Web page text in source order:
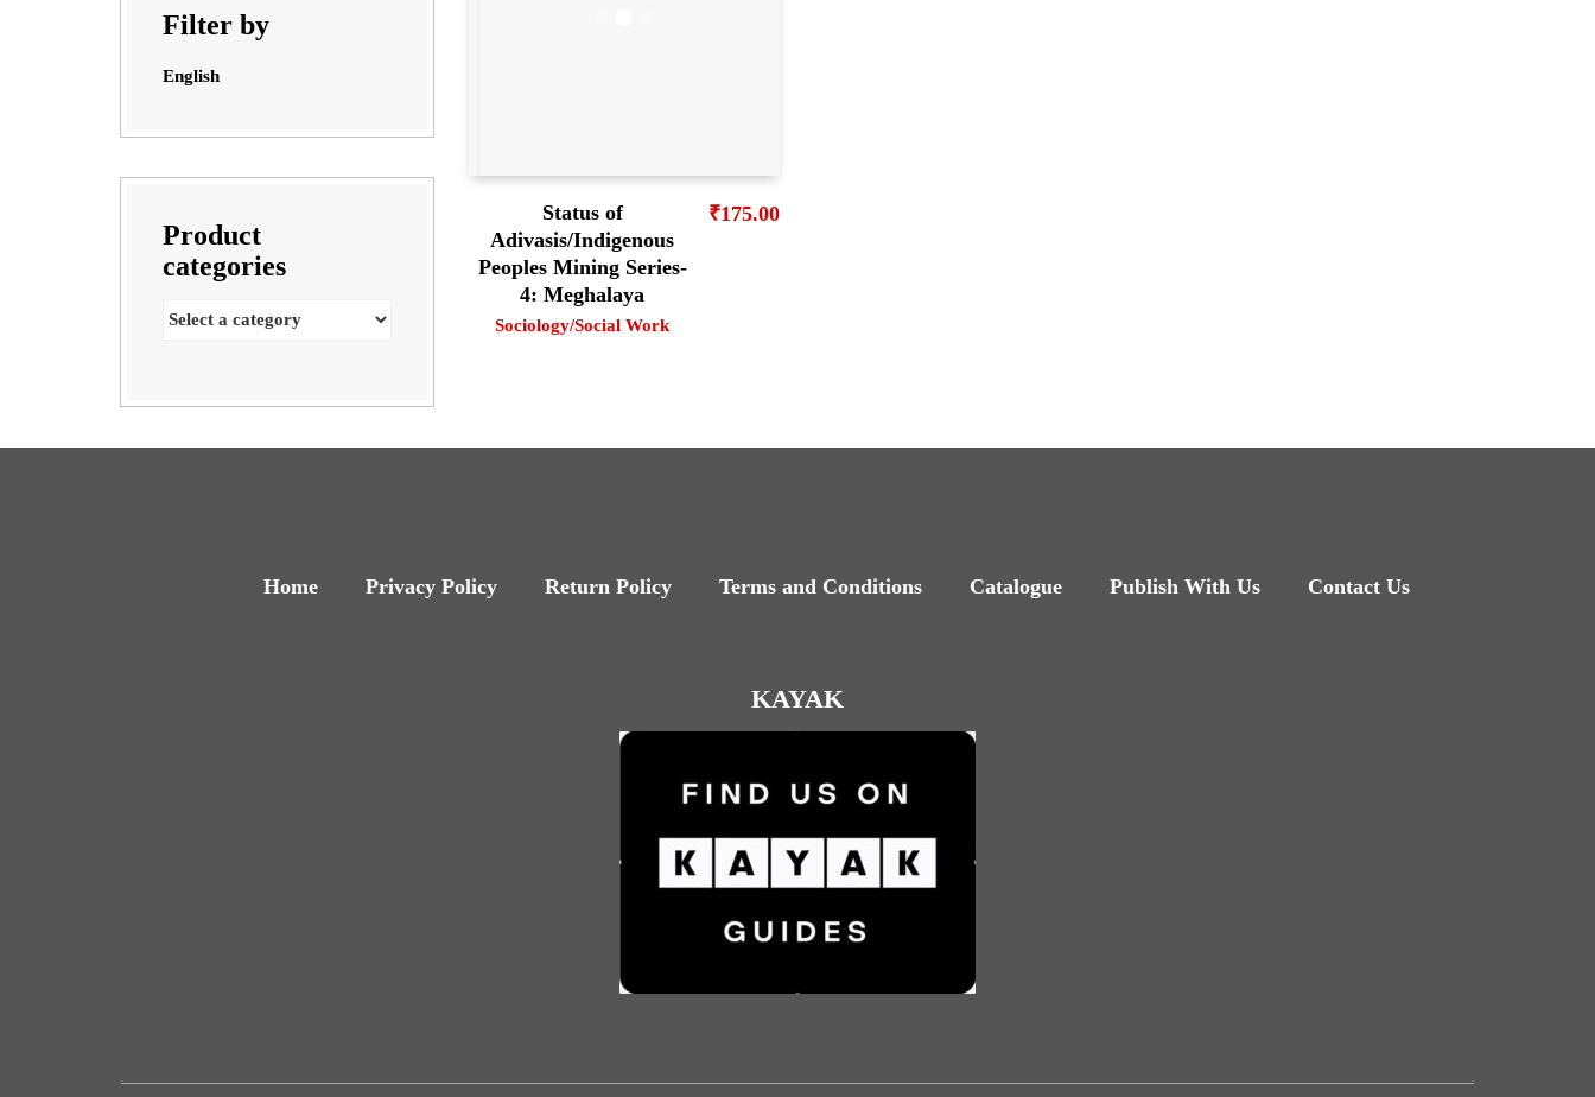
Status of
Adivasis/Indigenous
Peoples Mining Series-
4: Meghalaya
Sociology/Social Work
₹175.00
Filter by
English
Product
categories
Home Privacy Policy Return Policy Terms and Conditions Catalogue Publish With Us Contact Us
KAYAK